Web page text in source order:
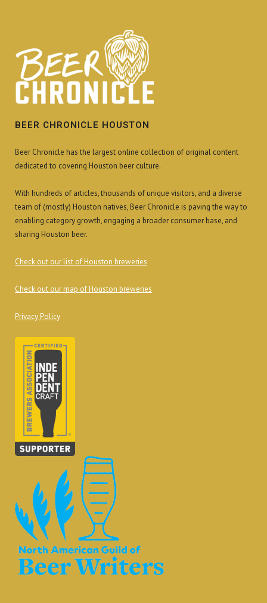
BEER CHRONICLE HOUSTON
Beer Chronicle has the largest online collection of original content
dedicated to covering Houston beer culture.
With hundreds of articles, thousands of unique visitors, and a diverse
team of (mostly) Houston natives, Beer Chronicle is paving the way to
enabling category growth, engaging a broader consumer base, and
sharing Houston beer.
Check out our list of Houston breweries
Check out our map of Houston breweries
Privacy Policy